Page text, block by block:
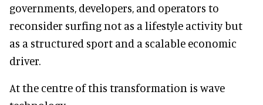
governments, developers, and operators to
reconsider surfing not as a lifestyle activity but
as a structured sport and a scalable economic
driver.
At the centre of this transformation is wave